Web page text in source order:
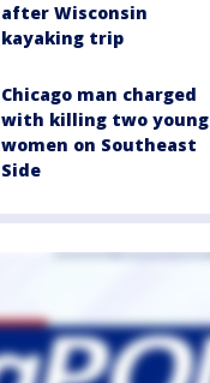
after Wisconsin
kayaking trip
Chicago man charged
with killing two young
women on Southeast
Side